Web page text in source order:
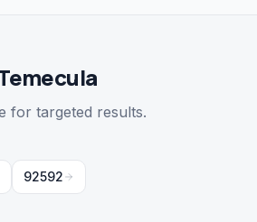
for targeted results.
92592